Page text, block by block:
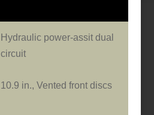
Hydraulic power-assit dual
circuit
10.9 in., Vented front discs